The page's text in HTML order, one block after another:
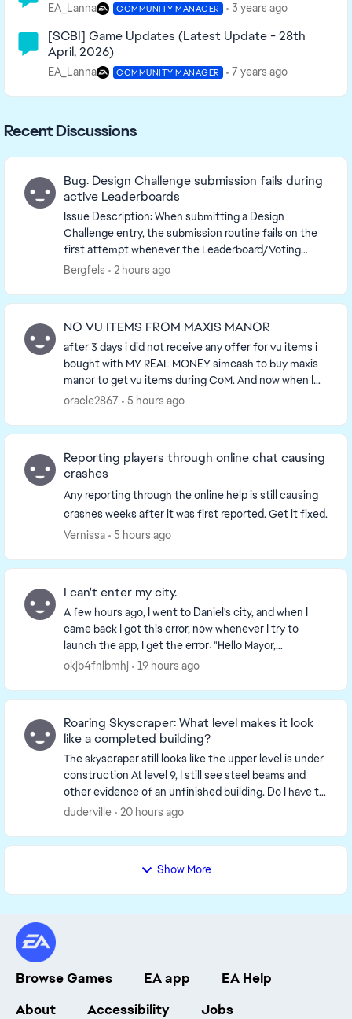
EA_Lanna COMMUNITY MANAGER 3 years ago
[SCBI] Game Updates (Latest Update - 28th
April, 2026)
EA_Lanna COMMUNITY MANAGER 7 years ago
Recent Discussions
Bug: Design Challenge submission fails during
active Leaderboards
Issue Description: When submitting a Design
Challenge entry, the submission routine fails on the
first attempt whenever the Leaderboard/Voting
Bergfels 2 hours ago
NO VU ITEMS FROM MAXIS MANOR
after 3 days i did not receive any offer for vu items i
bought with MY REAL MONEY simcash to buy maxis
manor to get vu items during CoM. And now when I
oracle2867 5 hours ago
Reporting players through online chat causing
crashes
Any reporting through the online help is still causing
crashes weeks after it was first reported. Get it fixed.
Vernissa
5 hours ago
I can't enter my city.
A few hours ago, I went to Daniel's city, and when I
came back I got this error, now whenever I try to
launch the app, I get the error: "Hello Mayor,
something truly epic awaits." I have tried reinst...
okjb4fnlbmhj 19 hours ago
Roaring Skyscraper: What level makes it look
like a completed building?
The skyscraper still looks like the upper level is under
construction At level 9, I still see steel beams and
other evidence of an unfinished building. Do I have to
upgrade to level 15 to finish it? ...
duderville 20 hours ago
Show More
Browse Games EA app
EA Help
About
Accessibility Jobs